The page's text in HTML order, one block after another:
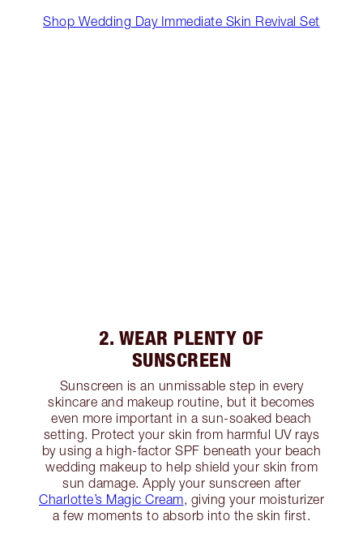
Shop Wedding Day Immediate Skin Revival Set
2. WEAR PLENTY OF
SUNSCREEN
Sunscreen is an unmissable step in every
skincare and makeup routine, but it becomes
even more important in a sun-soaked beach
setting. Protect your skin from harmful UV rays
by using a high-factor SPF beneath your beach
wedding makeup to help shield your skin from
sun damage. Apply your sunscreen after
Charlotte’s Magic Cream, giving your moisturizer
a few moments to absorb into the skin first.